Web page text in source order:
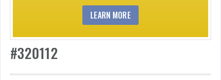
LEARN MORE
#320112